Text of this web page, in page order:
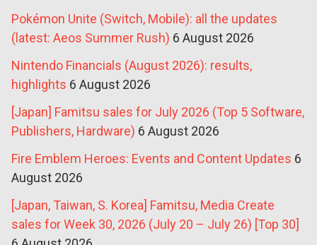
Pokémon Unite (Switch, Mobile): all the updates
(latest: Aeos Summer Rush) 6 August 2026
Nintendo Financials (August 2026): results,
highlights 6 August 2026
[Japan] Famitsu sales for July 2026 (Top 5 Software,
Publishers, Hardware) 6 August 2026
Fire Emblem Heroes: Events and Content Updates 6
August 2026
[Japan, Taiwan, S. Korea] Famitsu, Media Create
sales for Week 30, 2026 (July 20 – July 26) [Top 30]